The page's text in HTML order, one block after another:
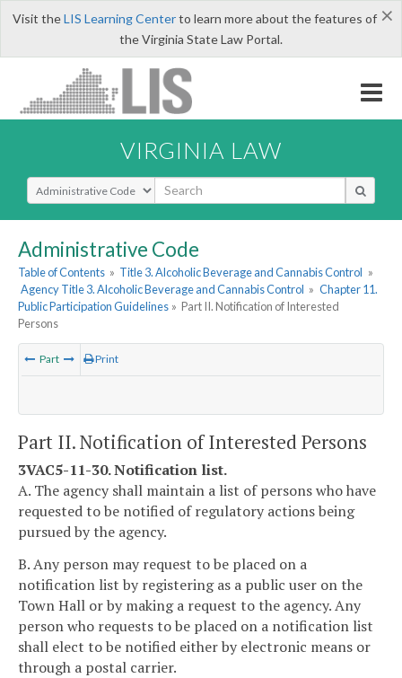
×
Visit theLIS Learning Centerto learn more about the features of
the Virginia State Law Portal.
VIRGINIA LAW
Select Search Type
Administrative Code
Table of Contents » Title 3. Alcoholic Beverage and Cannabis Control »
Agency Title 3. Alcoholic Beverage and Cannabis Control » Chapter 11.
Public Participation Guidelines » Part II. Notification of Interested
Persons
Part Print
Part II. Notification of Interested Persons
3VAC5-11-30. Notification list.
A. The agency shall maintain a list of persons who have
requested to be notified of regulatory actions being
pursued by the agency.
B. Any person may request to be placed on a
notification list by registering as a public user on the
Town Hall or by making a request to the agency. Any
person who requests to be placed on a notification list
shall elect to be notified either by electronic means or
through a postal carrier.